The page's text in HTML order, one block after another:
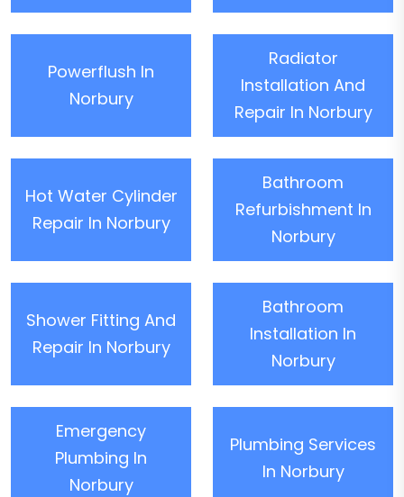
Powerflush In
Norbury
Radiator
Installation And
Repair In Norbury
Hot Water Cylinder
Repair In Norbury
Bathroom
Refurbishment In
Norbury
Shower Fitting And
Repair In Norbury
Bathroom
Installation In
Norbury
Emergency
Plumbing In
Norbury
Plumbing Services
In Norbury